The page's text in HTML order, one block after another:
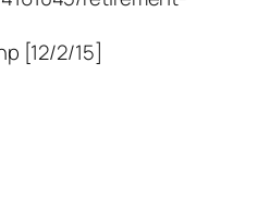
[12/2/15]